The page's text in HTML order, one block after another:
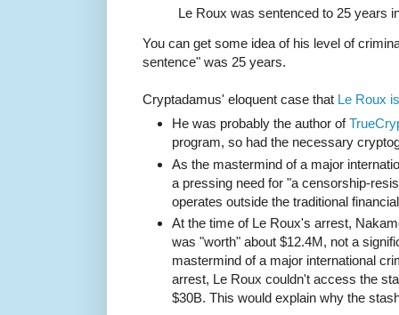
Le Roux was sentenced to 25 years
You can get some idea of his level of
sentence" was 25 years.
Cryptadamus' eloquent case that Le Roux
He was probably the author of
program, so had the necessary
As the mastermind of a major
a pressing need for "a censorship-
operates outside the traditional
At the time of Le Roux's arrest,
was "worth" about $12.4M, not a
mastermind of a major international
arrest, Le Roux couldn't access the
$30B. This would explain why the